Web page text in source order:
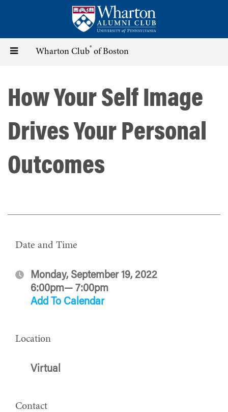
content
Toggle Wharton Club® of Boston
How Your Self Image
Drives Your Personal
Outcomes
Date and Time
Monday, September 19, 2022
6:00pm— 7:00pm
Add To Calendar
Location
Virtual
Contact